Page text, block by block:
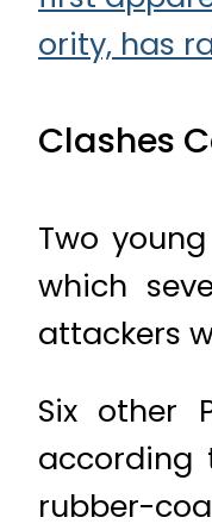
Clashes
Two
which
attackers
Six other
according
rubber-